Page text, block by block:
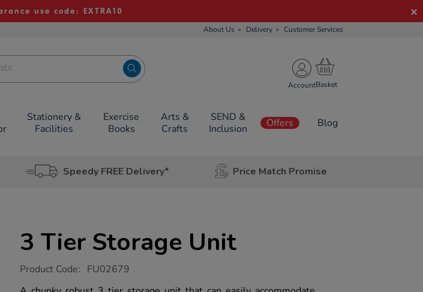
use code: EXTRA10
About Us Delivery Customer Services
Account
Stationery &
Facilities
Exercise
Books
Arts &
Crafts
SEND &
Inclusion
Offers Blog
Speedy FREE Delivery* Price Match Promise
3 Tier Storage Unit
https://www.tts-
tier-
Product Code: FU02679